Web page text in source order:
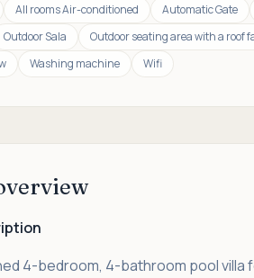
All rooms Air-conditioned Automatic Gate
Outdoor Sala Outdoor seating area with a roof
Washing machine Wifi
4-bedroom, 4-bathroom pool villa